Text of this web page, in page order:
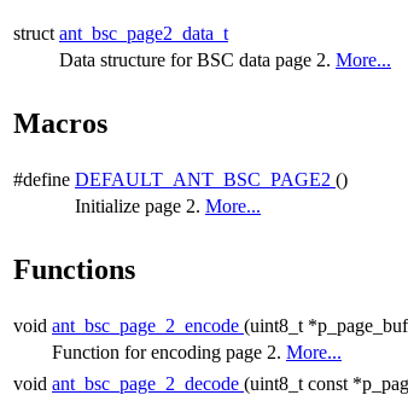
struct ant_bsc_page2_data_t
Data structure for BSC data page 2. More...
Macros
#define DEFAULT_ANT_BSC_PAGE2 ()
Initialize page 2. More...
Functions
void ant_bsc_page_2_encode (uint8_t
Function for encoding page 2. More...
void ant_bsc_page_2_decode (uint8_t const